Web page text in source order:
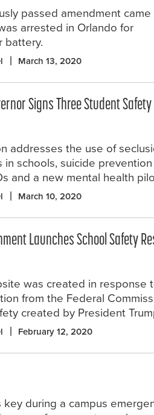
passed amendment
arrested in Orlando for
battery.
March 13, 2020
Signs Three Student
addresses the use of
in schools, suicide prevention
and a new mental health
March 10, 2020
Launches School Safety
was created in response
from the Federal
created by President
February 12, 2020
key during a campus